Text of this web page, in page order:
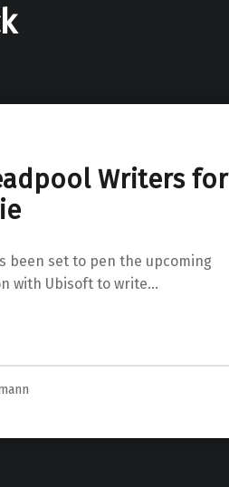
Writers for
been set to pen the upcoming
with Ubisoft to write…